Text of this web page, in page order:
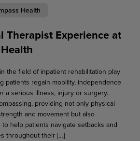
Health
Therapist Experience at
the field of inpatient rehabilitation play
patients regain mobility, independence
a serious illness, injury or surgery.
providing not only physical
and movement but also
help patients navigate setbacks and
throughout their […]